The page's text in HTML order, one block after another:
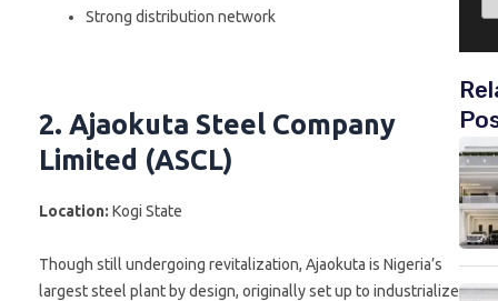
Strong distribution network
2. Ajaokuta Steel Company
Limited (ASCL)
Location: Kogi State
Though still undergoing revitalization, Ajaokuta is Nigeria’s
largest steel plant by design, originally set up to industrialize